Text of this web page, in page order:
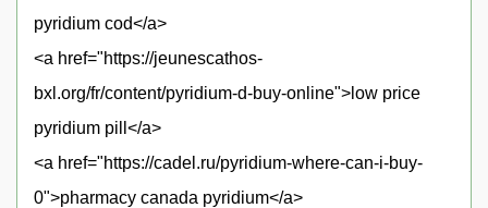
pyridium cod</a>
<a href="https://jeunescathos-
bxl.org/fr/content/pyridium-d-buy-online">low price
pyridium pill</a>
<a href="https://cadel.ru/pyridium-where-can-i-buy-
0">pharmacy canada pyridium</a>